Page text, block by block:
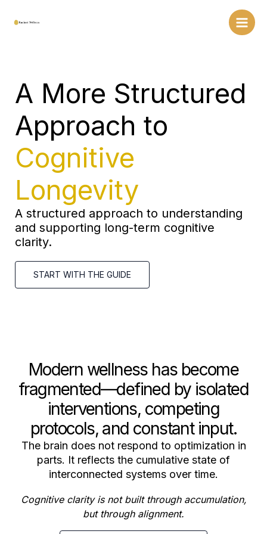
A More Structured
Approach to
Cognitive
Longevity
A structured approach to understanding
and supporting long-term cognitive
clarity.
START WITH THE GUIDE
Modern wellness has become
fragmented—defined by isolated
interventions, competing
protocols, and constant input.
The brain does not respond to optimization in
parts. It reflects the cumulative state of
interconnected systems over time.
Cognitive clarity is not built through accumulation,
but through alignment.